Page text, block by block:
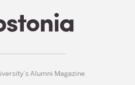
Alumni Magazine